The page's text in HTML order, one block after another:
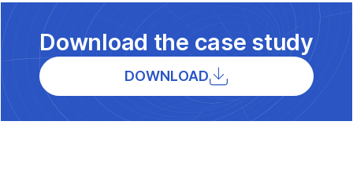
Download the case study
DOWNLOAD